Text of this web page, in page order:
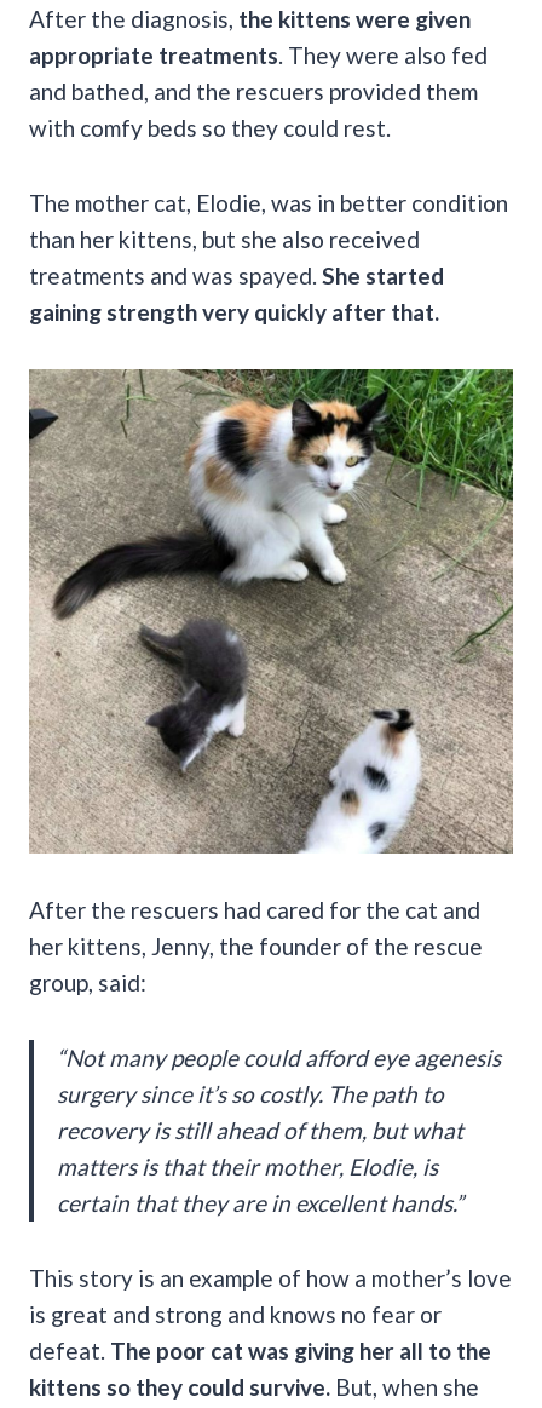
After the diagnosis, the kittens were given
appropriate treatments . They were also fed
and bathed, and the rescuers provided them
with comfy beds so they could rest.
The mother cat, Elodie, was in better condition
than her kittens, but she also received
treatments and was spayed. She started
gaining strength very quickly after that.
After the rescuers had cared for the cat and
her kittens, Jenny, the founder of the rescue
group, said:
“Not many people could afford eye agenesis
surgery since it’s so costly. The path to
recovery is still ahead of them, but what
matters is that their mother, Elodie, is
certain that they are in excellent hands.”
This story is an example of how a mother’s love
is great and strong and knows no fear or
defeat. The poor cat was giving her all to the
kittens so they could survive. But, when she